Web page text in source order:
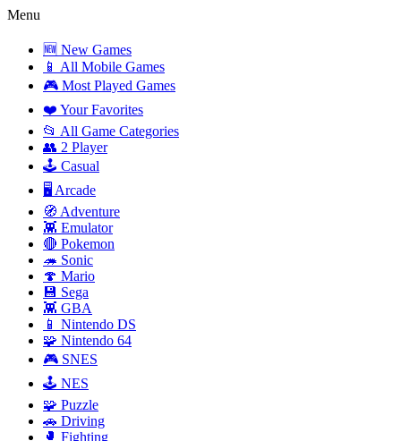
Menu
🆕 New Games
📱 All Mobile Games
🎮 Most Played Games
❤️ Your Favorites
📂 All Game Categories
👥 2 Player
🕹️ Casual
🖥️ Arcade
🧭 Adventure
👾 Emulator
🔴 Pokemon
🦔 Sonic
🍄 Mario
💾 Sega
👾 GBA
📱 Nintendo DS
🧩 Nintendo 64
🎮 SNES
🕹️ NES
🧩 Puzzle
🚗 Driving
🥊 Fighting